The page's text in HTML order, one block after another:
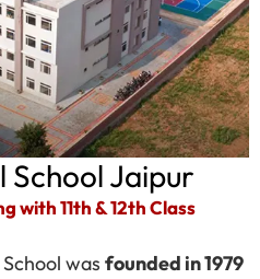
School Jaipur
with 11th & 12th Class
was founded in 1979